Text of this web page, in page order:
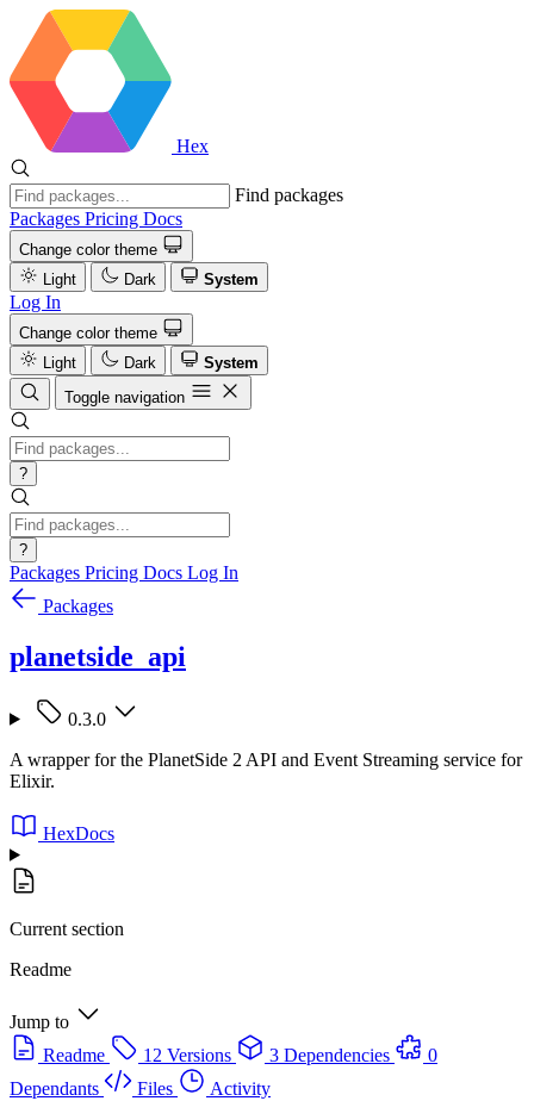
Hex
Find packages
Packages Pricing Docs
Change color theme
Light
Dark System
Log In
Change color theme
Light
Dark
System
Toggle navigation
?
?
Packages Pricing Docs Log In
Packages
planetside_api
0.3.0
A wrapper for the PlanetSide 2 API and Event Streaming service for
Elixir.
HexDocs
Current section
Readme
Jump to
Readme
12 Versions 3 Dependencies
0
Dependants
Files
Activity